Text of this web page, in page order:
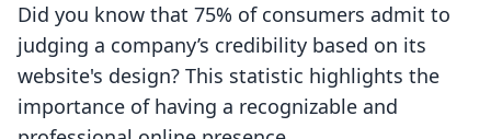
Did you know that 75% of consumers admit to
judging a company’s credibility based on its
website's design? This statistic highlights the
importance of having a recognizable and